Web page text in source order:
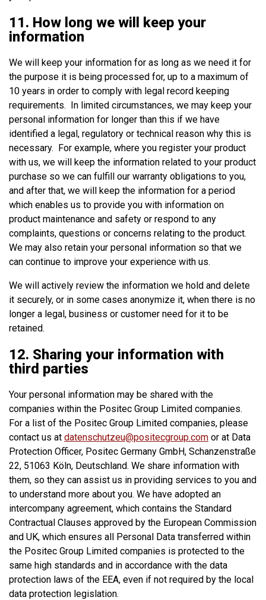
11. How long we will keep your
information
We will keep your information for as long as we need it for
the purpose it is being processed for, up to a maximum of
10 years in order to comply with legal record keeping
requirements. In limited circumstances, we may keep your
personal information for longer than this if we have
identified a legal, regulatory or technical reason why this is
necessary. For example, where you register your product
with us, we will keep the information related to your product
purchase so we can fulfill our warranty obligations to you,
and after that, we will keep the information for a period
which enables us to provide you with information on
product maintenance and safety or respond to any
complaints, questions or concerns relating to the product.
We may also retain your personal information so that we
can continue to improve your experience with us.
We will actively review the information we hold and delete
it securely, or in some cases anonymize it, when there is no
longer a legal, business or customer need for it to be
retained.
12. Sharing your information with
third parties
Your personal information may be shared with the
companies within the Positec Group Limited companies.
For a list of the Positec Group Limited companies, please
contact us at datenschutzeu@positecgroup.com or at Data
Protection Officer, Positec Germany GmbH, Schanzenstraße
22, 51063 Köln, Deutschland. We share information with
them, so they can assist us in providing services to you and
to understand more about you. We have adopted an
intercompany agreement, which contains the Standard
Contractual Clauses approved by the European Commission
and UK, which ensures all Personal Data transferred within
the Positec Group Limited companies is protected to the
same high standards and in accordance with the data
protection laws of the EEA, even if not required by the local
data protection legislation.